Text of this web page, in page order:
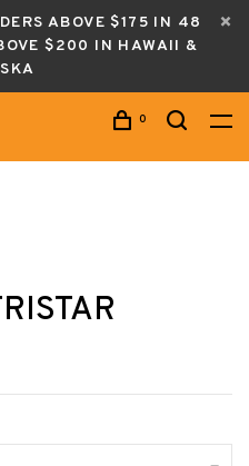
ABOVE $175 IN 48
$200 IN HAWAII &
0